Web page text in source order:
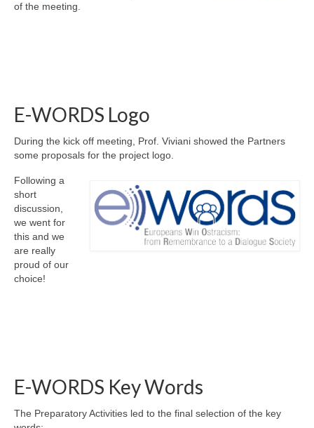
of the meeting.
E-WORDS Logo
During the kick off meeting, Prof. Viviani showed the Partners
some proposals for the project logo.
Following a
short
discussion,
we went for
this and we
are really
proud of our
choice!
E-WORDS Key Words
The Preparatory Activities led to the final selection of the key